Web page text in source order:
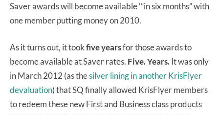
Saver awards will become available ‘”in six months” with
one member putting money on 2010.
As it turns out, it tookfive yearsfor those awards to
become available at Saver rates. Five. Years.It was only
in March 2012 (as thesilver lining in another KrisFlyer
devaluation) that SQ finally allowed KrisFlyer members
to redeem these new First and Business class products